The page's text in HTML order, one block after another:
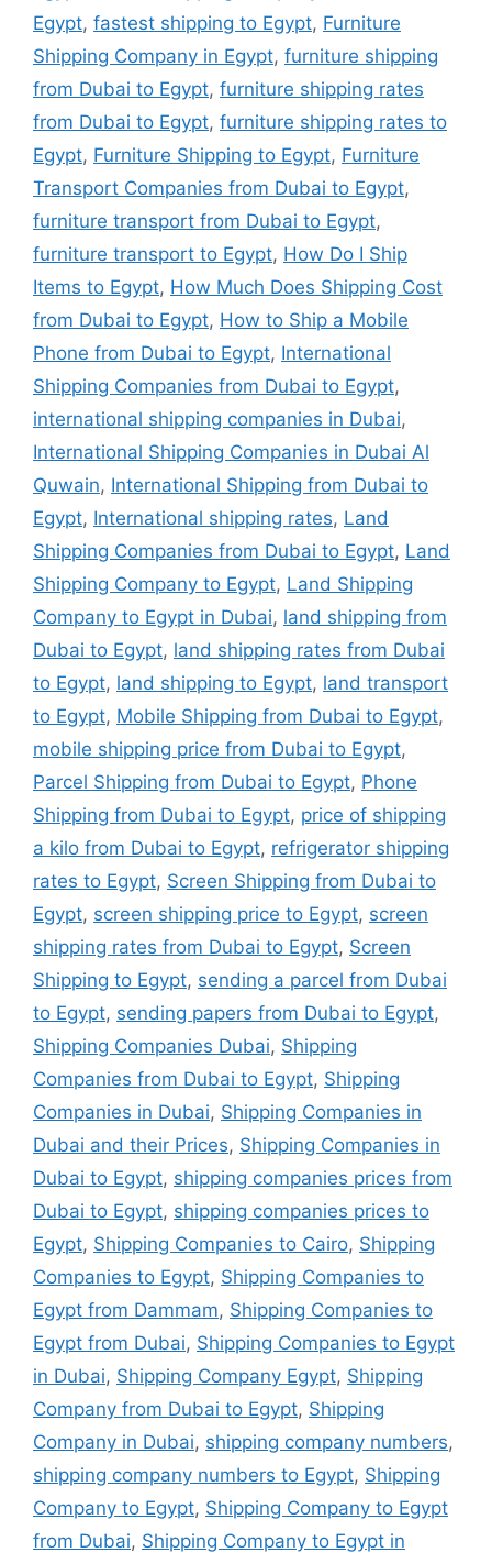
Egypt, fastest shipping to Egypt, Furniture
Shipping Company in Egypt, furniture shipping
from Dubai to Egypt, furniture shipping rates
from Dubai to Egypt, furniture shipping rates to
Egypt, Furniture Shipping to Egypt, Furniture
Transport Companies from Dubai to Egypt,
furniture transport from Dubai to Egypt,
furniture transport to Egypt, How Do I Ship
Items to Egypt, How Much Does Shipping Cost
from Dubai to Egypt, How to Ship a Mobile
Phone from Dubai to Egypt, International
Shipping Companies from Dubai to Egypt,
international shipping companies in Dubai,
International Shipping Companies in Dubai Al
Quwain, International Shipping from Dubai to
Egypt, International shipping rates, Land
Shipping Companies from Dubai to Egypt, Land
Shipping Company to Egypt, Land Shipping
Company to Egypt in Dubai, land shipping from
Dubai to Egypt, land shipping rates from Dubai
to Egypt, land shipping to Egypt, land transport
to Egypt, Mobile Shipping from Dubai to Egypt,
mobile shipping price from Dubai to Egypt,
Parcel Shipping from Dubai to Egypt, Phone
Shipping from Dubai to Egypt, price of shipping
a kilo from Dubai to Egypt, refrigerator shipping
rates to Egypt, Screen Shipping from Dubai to
Egypt, screen shipping price to Egypt, screen
shipping rates from Dubai to Egypt, Screen
Shipping to Egypt, sending a parcel from Dubai
to Egypt, sending papers from Dubai to Egypt,
Shipping Companies Dubai, Shipping
Companies from Dubai to Egypt, Shipping
Companies in Dubai, Shipping Companies in
Dubai and their Prices, Shipping Companies in
Dubai to Egypt, shipping companies prices from
Dubai to Egypt, shipping companies prices to
Egypt, Shipping Companies to Cairo, Shipping
Companies to Egypt, Shipping Companies to
Egypt from Dammam, Shipping Companies to
Egypt from Dubai, Shipping Companies to Egypt
in Dubai, Shipping Company Egypt, Shipping
Company from Dubai to Egypt, Shipping
Company in Dubai, shipping company numbers,
shipping company numbers to Egypt, Shipping
Company to Egypt, Shipping Company to Egypt
from Dubai, Shipping Company to Egypt in